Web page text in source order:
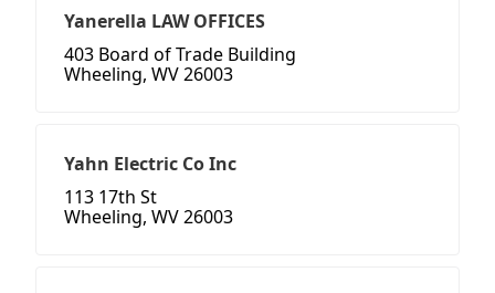
Yanerella LAW OFFICES
403 Board of Trade Building
Wheeling, WV 26003
Yahn Electric Co Inc
113 17th St
Wheeling, WV 26003